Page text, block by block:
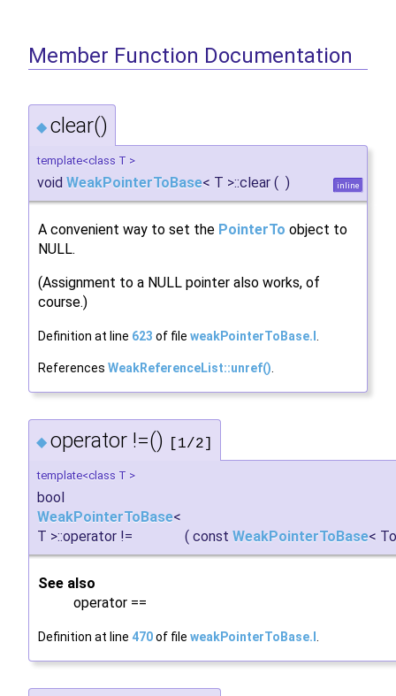
Member Function Documentation
◆ clear()
template<class T >
void WeakPointerToBase< T >::clear ( ) inline
A convenient way to set the PointerTo object to
NULL.
(Assignment to a NULL pointer also works, of
course.)
Definition at line 623 of file weakPointerToBase.I .
References WeakReferenceList::unref().
◆ operator !=() [1/2]
template<class T >
bool
WeakPointerToBase<
T >::operator !=
( const WeakPointerToBase<
See also
operator ==
Definition at line 470of file weakPointerToBase.I .